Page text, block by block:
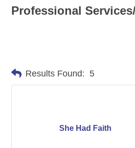
Professional
Results Found: 5
She Had Faith